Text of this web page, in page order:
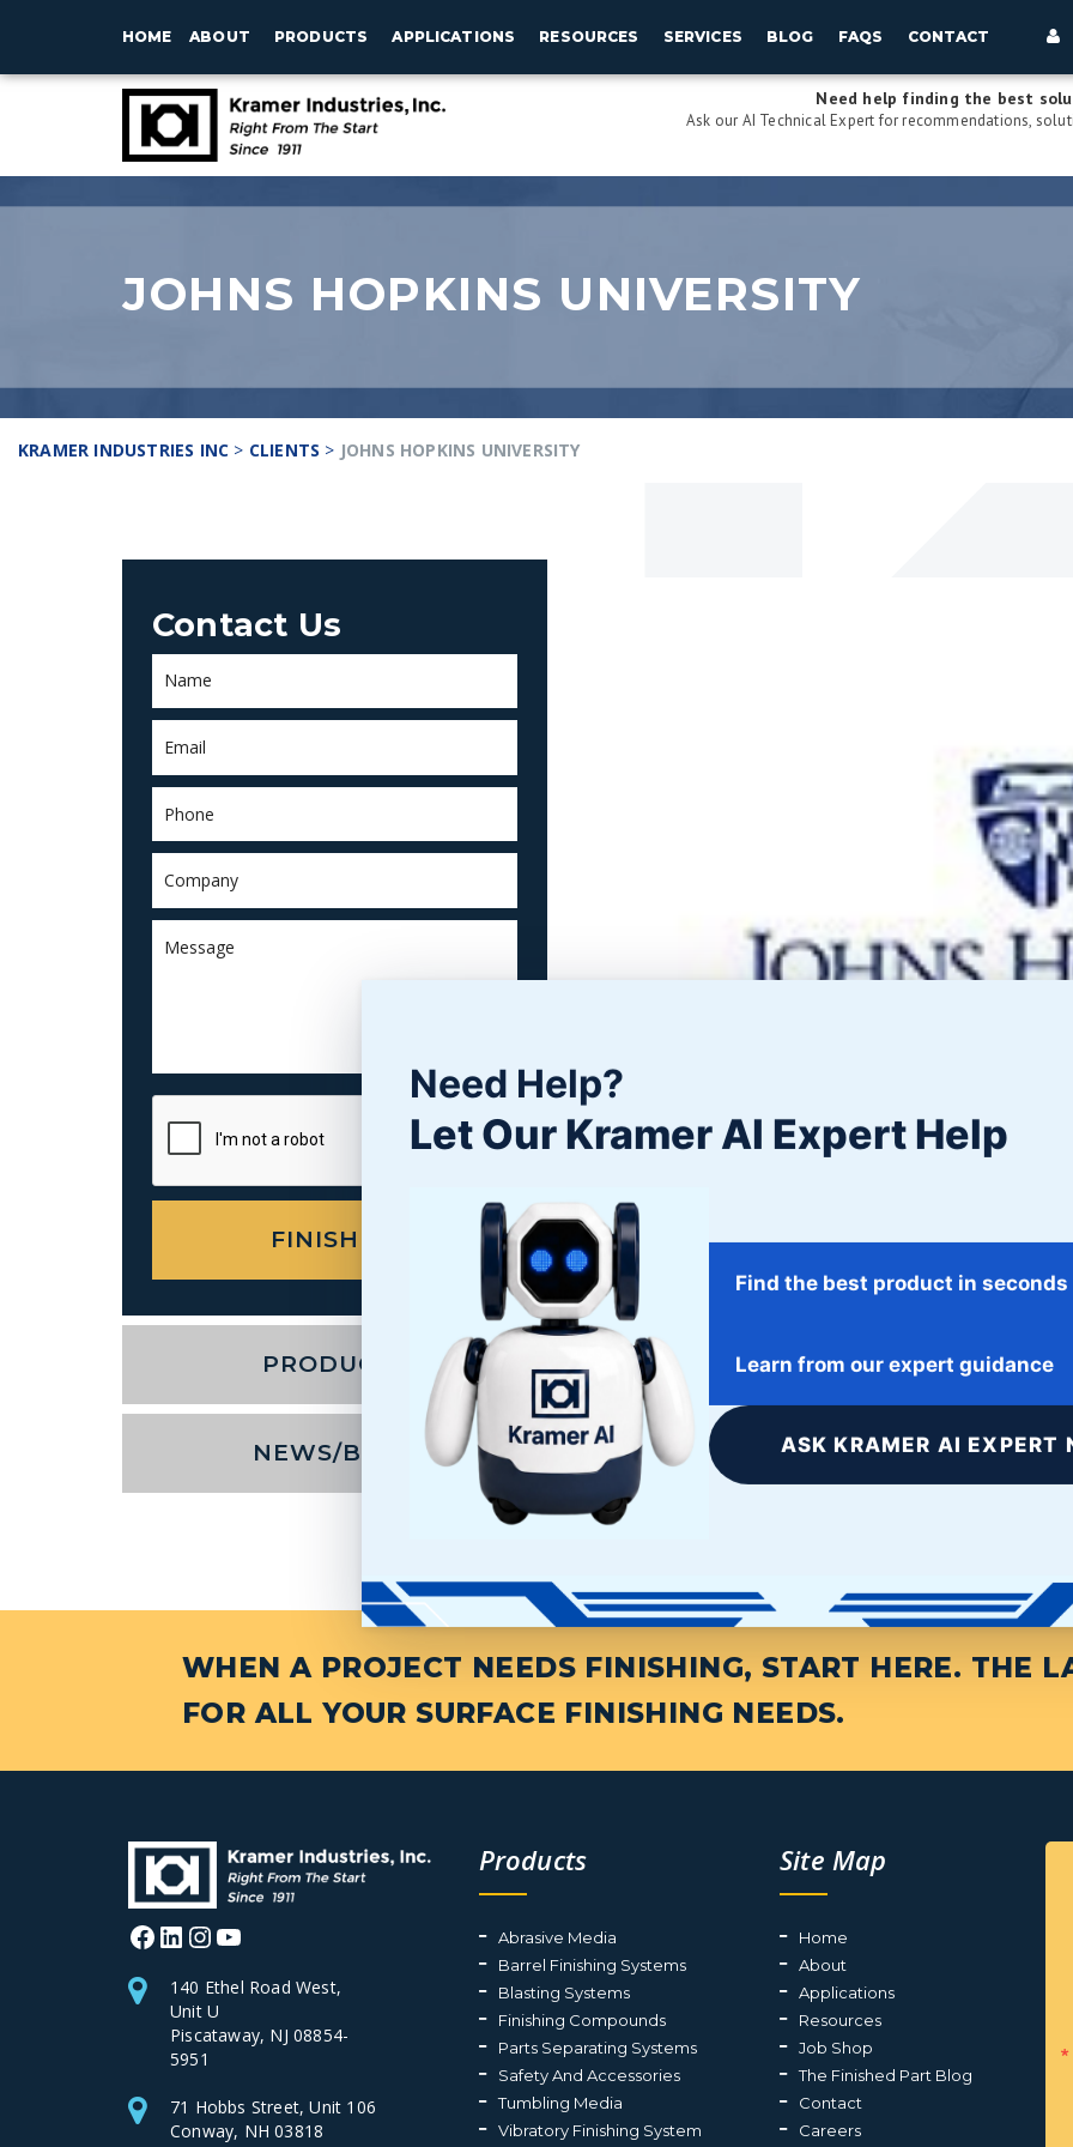
HOME ABOUT PRODUCTS APPLICATIONS RESOURCES SERVICES BLOG FAQS CONTACT
Need help finding the best
Ask our AI Technical Expert for recommendations,
JOHNS HOPKINS UNIVERSITY
KRAMER INDUSTRIES INC > CLIENTS > JOHNS HOPKINS UNIVERSITY
January 31, 2018
Johns Hopkins University
Contact Us
PRODUCTS
NEWS/BLOG
WHEN A PROJECT NEEDS FINISHING, START HERE. THE
FOR ALL YOUR SURFACE FINISHING NEEDS.
Facebook
LinkedIn
Instagram
140 Ethel Road West,
Unit U
Piscataway, NJ 08854-
5951
71 Hobbs Street, Unit 106
Conway, NH 03818
Products
Abrasive Media
Barrel Finishing Systems
Blasting Systems
Finishing Compounds
Parts Separating Systems
Safety And Accessories
Tumbling Media
Vibratory Finishing System
Site Map
Home
About
Applications
Resources
Job Shop
The Finished Part Blog
Contact
Careers
Need Help?
Let Our Kramer AI Expert Help
Find the best product in seconds
Learn from our expert guidance
ASK KRAMER AI EXPERT